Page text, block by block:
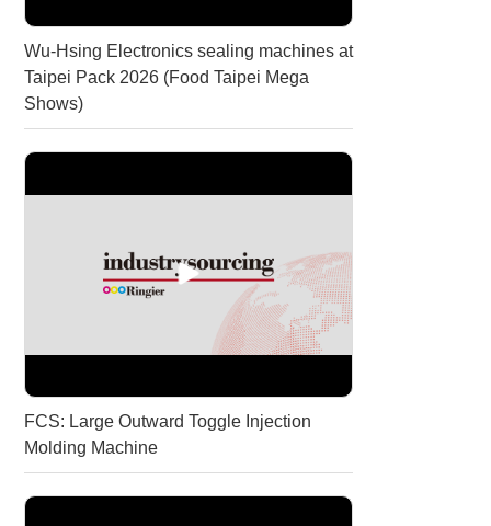
Wu-Hsing Electronics sealing machines at
Taipei Pack 2026 (Food Taipei Mega
Shows)
FCS: Large Outward Toggle Injection
Molding Machine